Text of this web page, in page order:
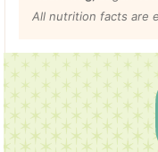
All nutrition facts are